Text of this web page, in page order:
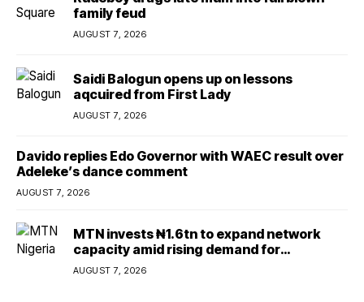
family feud
AUGUST 7, 2026
Saidi Balogun opens up on lessons
aqcuired from First Lady
AUGUST 7, 2026
Davido replies Edo Governor with WAEC result over
Adeleke’s dance comment
AUGUST 7, 2026
MTN invests ₦1.6tn to expand network
capacity amid rising demand for
connectivity
AUGUST 7, 2026